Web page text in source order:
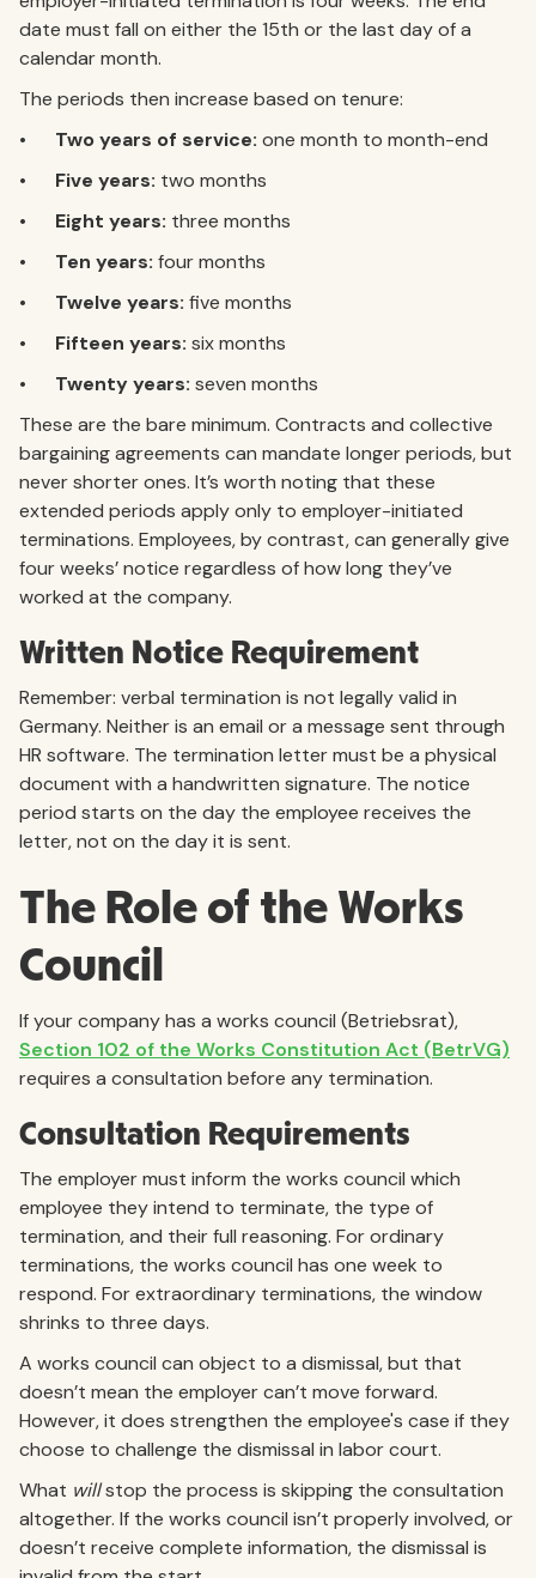
date must fall on either the 15th or the last day of a
calendar month.
The periods then increase based on tenure:
• Two years of service: one month to month-end
•
Five years: two months
• Eight years: three months
• Ten years: four months
• Twelve years: five months
•
Fifteen years: six months
• Twenty years: seven months
These are the bare minimum. Contracts and collective
bargaining agreements can mandate longer periods, but
never shorter ones. It’s worth noting that these
extended periods apply only to employer-initiated
terminations. Employees, by contrast, can generally give
four weeks’ notice regardless of how long they’ve
worked at the company.
Written Notice Requirement
Remember: verbal termination is not legally valid in
Germany. Neither is an email or a message sent through
HR software. The termination letter must be a physical
document with a handwritten signature. The notice
period starts on the day the employee receives the
letter, not on the day it is sent.
The Role of the Works
Council
If your company has a works council (Betriebsrat),
Section 102 of the Works Constitution Act (BetrVG)
requires a consultation before any termination.
Consultation Requirements
The employer must inform the works council which
employee they intend to terminate, the type of
termination, and their full reasoning. For ordinary
terminations, the works council has one week to
respond. For extraordinary terminations, the window
shrinks to three days.
A works council can object to a dismissal, but that
doesn’t mean the employer can’t move forward.
However, it does strengthen the employee's case if they
choose to challenge the dismissal in labor court.
What willstop the process is skipping the consultation
altogether. If the works council isn’t properly involved, or
doesn’t receive complete information, the dismissal is